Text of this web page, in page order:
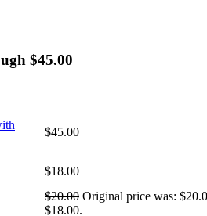
$45.00
$45.00
$18.00
$20.00 Original price was:
$18.00.